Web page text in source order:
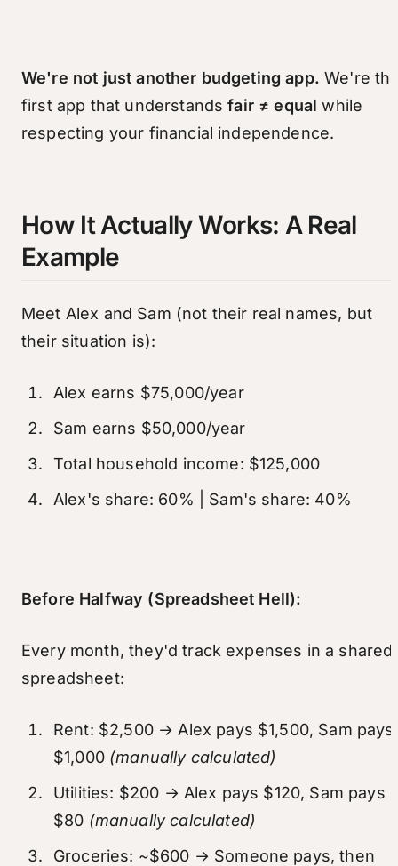
We're not just another budgeting app. We're
first app that understandsfair ≠ equal while
respecting your financial independence.
How It Actually Works: A Real
Example
Meet Alex and Sam (not their real names, but
their situation is):
Alex earns $75,000/year
Sam earns $50,000/year
Total household income: $125,000
Alex's share: 60% | Sam's share: 40%
Before Halfway (Spreadsheet Hell):
Every month, they'd track expenses in a shared
spreadsheet:
Rent: $2,500 → Alex pays $1,500, Sam pays
$1,000 (manually calculated)
Utilities: $200 → Alex pays $120, Sam pays
$80 (manually calculated)
Groceries: ~$600 → Someone pays, then